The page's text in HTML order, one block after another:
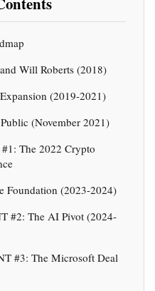
Will Roberts (2018)
(2019-2021)
(November 2021)
The 2022 Crypto
Foundation (2023-2024)
#2: The AI Pivot (2024-
#3: The Microsoft Deal